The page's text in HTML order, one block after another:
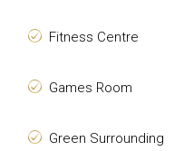
Fitness Centre
Games Room
Green Surrounding